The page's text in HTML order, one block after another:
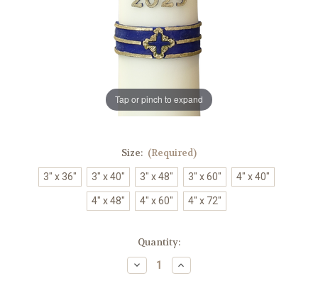
Tap or pinch to expand
Size: (Required)
3" x 36" 3" x 40" 3" x 48" 3" x 60" 4" x 40"
4" x 48" 4" x 60" 4" x 72"
Quantity:
Decrease
Quantity
Increase
Quantity